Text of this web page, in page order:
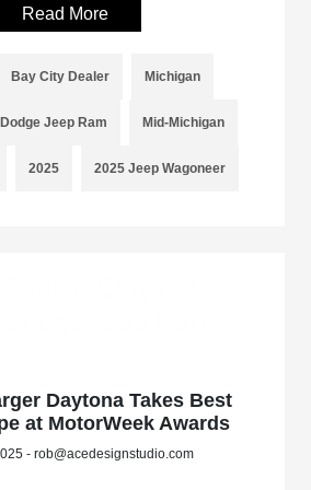
Read More
Bay City Dealer Michigan
Jeep Ram Mid-Michigan
2025 2025 Jeep Wagoneer
Daytona Takes Best
at MotorWeek Awards
- rob@acedesignstudio.com